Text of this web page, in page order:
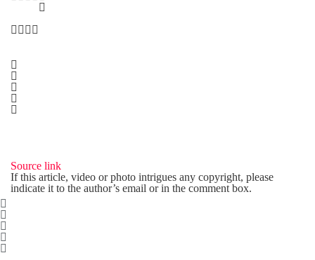
Source link
If this article, video or photo intrigues any copyright, please
indicate it to the author’s email or in the comment box.